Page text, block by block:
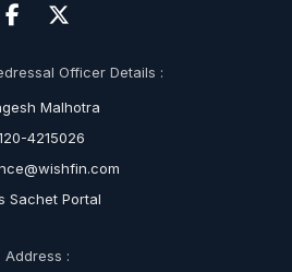
Officer Details :
Malhotra
4215026
Sachet Portal
Address :